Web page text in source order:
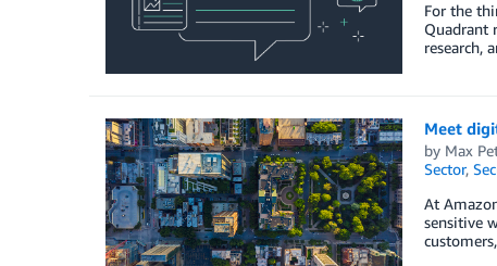
For the
Quadrant
research,
Meet
by Max
Sector,
At
sensitive